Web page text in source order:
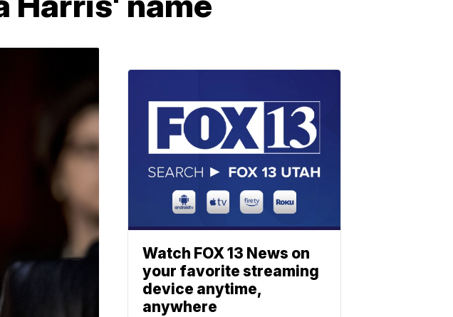
Watch FOX 13 News on
your favorite streaming
device anytime,
anywhere